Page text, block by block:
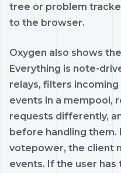
tree or problem
to the browser.
Oxygen also shows
Everything is note-
relays, filters
events in a mempool,
requests differently,
before handling them.
votepower, the client
events. If the user has